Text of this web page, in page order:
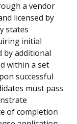
a vendor
licensed by
states
initial
by additional
within a set
successful
must pass
of completion